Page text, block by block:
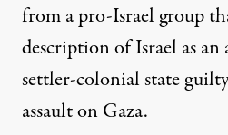
from a pro-Israel group
description of Israel as
settler-colonial state
assault on Gaza.